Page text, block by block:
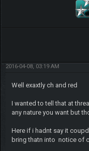
2016-04-08, 03:19 AM
Well exaxtly ch and red
I wanted to tell that at
any nature you want but
Here if i hadnt say it
bring thatn into notice of